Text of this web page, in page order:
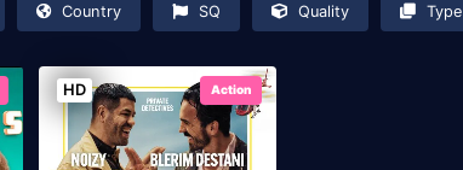
Country SQ Quality Type
HD Action